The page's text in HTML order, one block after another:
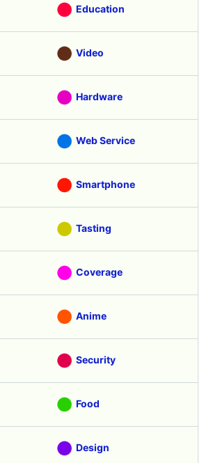
Education
Video
Hardware
Web Service
Smartphone
Tasting
Coverage
Anime
Security
Food
Design